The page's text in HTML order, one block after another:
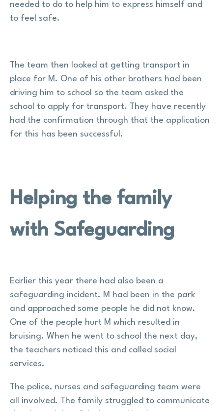
needed to do to help him to express himself and
to feel safe.
The team then looked at getting transport in
place for M. One of his other brothers had been
driving him to school so the team asked the
school to apply for transport. They have recently
had the confirmation through that the application
for this has been successful.
Helping the family
with Safeguarding
Earlier this year there had also been a
safeguarding incident. M had been in the park
and approached some people he did not know.
One of the people hurt M which resulted in
bruising. When he went to school the next day,
the teachers noticed this and called social
services.
The police, nurses and safeguarding team were
all involved. The family struggled to communicate